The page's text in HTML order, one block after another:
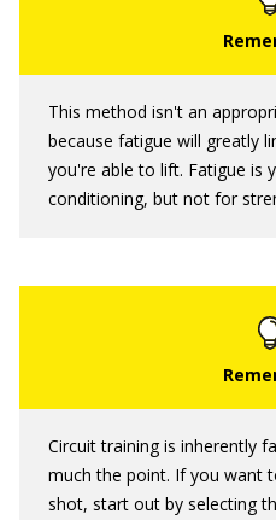
This method isn't an
because fatigue will greatly
you're able to lift. Fatigue is
conditioning, but not for
Circuit training is inherently
much the point. If you want
shot, start out by selecting